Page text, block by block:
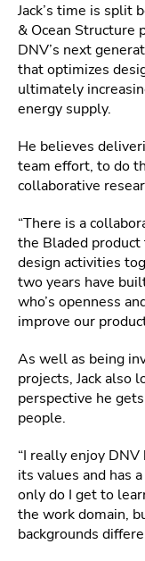
Jack’s time is split
& Ocean Structure
DNV’s next
that optimizes
ultimately
energy supply.
He believes
team effort, to do
collaborative
“There is a
the Bladed
design activities
two years have
who’s openness
improve our
As well as being
projects, Jack also
perspective he
people.
“I really enjoy
its values and has
only do I get to
the work domain,
backgrounds